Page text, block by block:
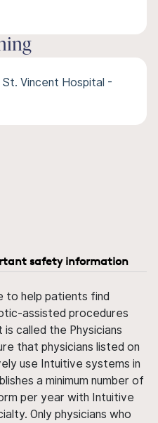
St. Vincent Hospital -
safety information
to help patients find
assisted procedures
called the Physicians
that physicians listed on
use Intuitive systems in
a minimum number of
per year with Intuitive
Only physicians who